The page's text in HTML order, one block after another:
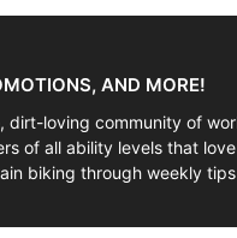
AND MORE!
dirt-loving community of
of all ability levels that
biking through weekly